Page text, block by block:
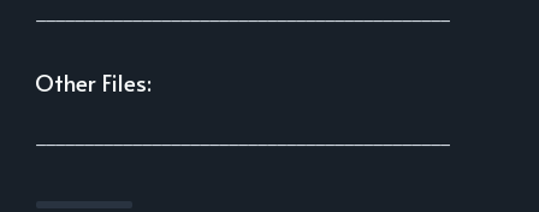
Other Files: